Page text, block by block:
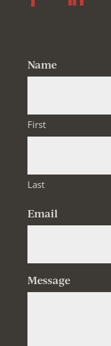
Name
First
Last
Email
Message